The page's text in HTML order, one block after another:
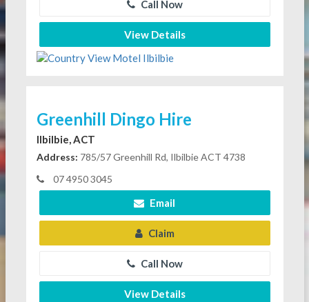
Call Now
View Details
Greenhill Dingo Hire
Ilbilbie, ACT
Address: 785/57 Greenhill Rd, Ilbilbie ACT 4738
07 4950 3045
Email
Claim
Call Now
View Details